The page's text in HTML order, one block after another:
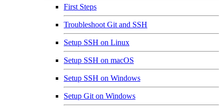
First Steps
Troubleshoot Git and SSH
Setup SSH on Linux
Setup SSH on macOS
Setup SSH on Windows
Setup Git on Windows